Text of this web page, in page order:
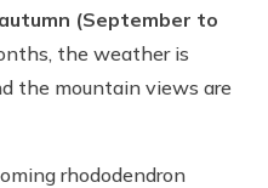
(September to
the weather is
the mountain views are
rhododendron